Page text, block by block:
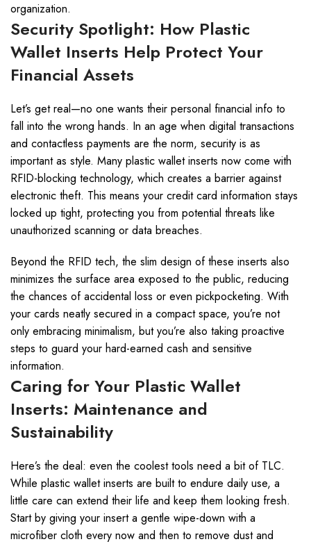
organization.
Security Spotlight: How Plastic
Wallet Inserts Help Protect Your
Financial Assets
Let’s get real—no one wants their personal financial info to
fall into the wrong hands. In an age when digital transactions
and contactless payments are the norm, security is as
important as style. Many plastic wallet inserts now come with
RFID-blocking technology, which creates a barrier against
electronic theft. This means your credit card information stays
locked up tight, protecting you from potential threats like
unauthorized scanning or data breaches.
Beyond the RFID tech, the slim design of these inserts also
minimizes the surface area exposed to the public, reducing
the chances of accidental loss or even pickpocketing. With
your cards neatly secured in a compact space, you’re not
only embracing minimalism, but you’re also taking proactive
steps to guard your hard-earned cash and sensitive
information.
Caring for Your Plastic Wallet
Inserts: Maintenance and
Sustainability
Here’s the deal: even the coolest tools need a bit of TLC.
While plastic wallet inserts are built to endure daily use, a
little care can extend their life and keep them looking fresh.
Start by giving your insert a gentle wipe-down with a
microfiber cloth every now and then to remove dust and